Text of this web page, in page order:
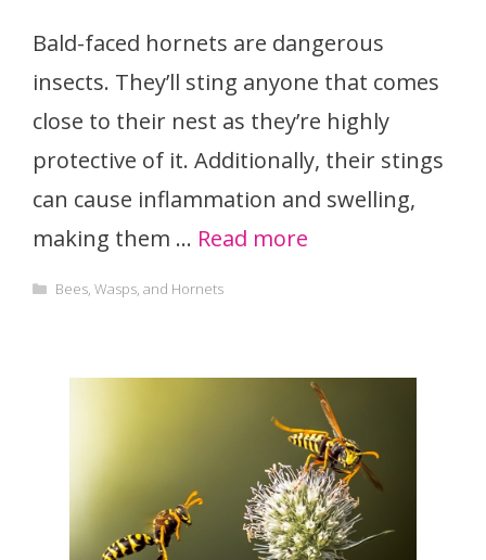
Bald-faced hornets are dangerous
insects. They’ll sting anyone that comes
close to their nest as they’re highly
protective of it. Additionally, their stings
can cause inflammation and swelling,
making them … Read more
Categories
Bees, Wasps, and Hornets